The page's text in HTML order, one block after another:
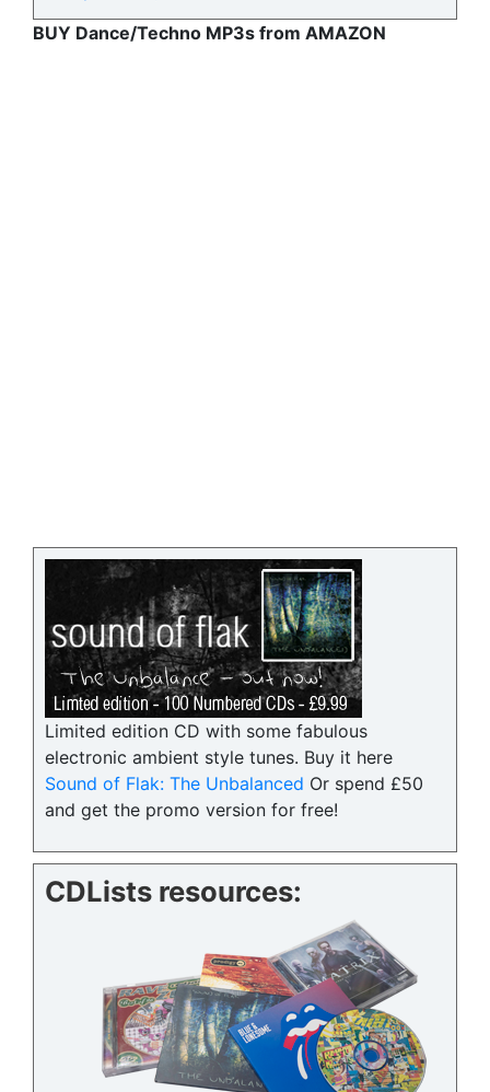
BUY Dance/Techno MP3s from AMAZON
Limited edition CD with some fabulous
electronic ambient style tunes. Buy it here
Sound of Flak: The Unbalanced Or spend £50
and get the promo version for free!
CDLists resources: